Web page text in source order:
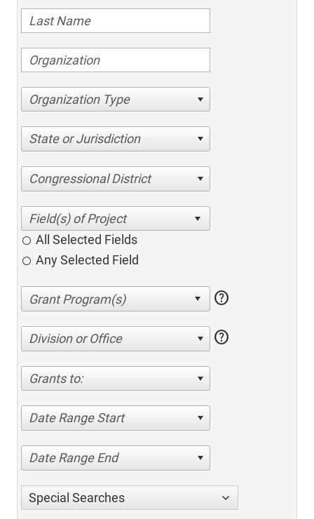
Organization Type
State or Jurisdiction
Congressional District
All Selected Fields
Any Selected Field
help
Division or Office help
Grants to:
Date Range Start
Date Range End
Special Searches